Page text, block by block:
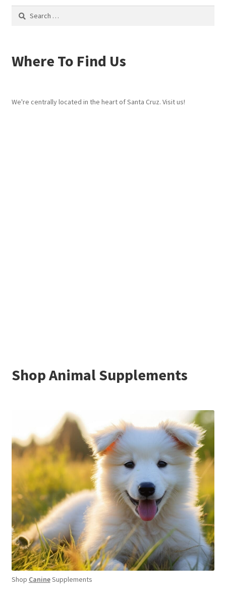
Search
Where To Find Us
We're centrally located in the heart of Santa Cruz. Visit us!
Shop Animal Supplements
Shop CanineSupplements